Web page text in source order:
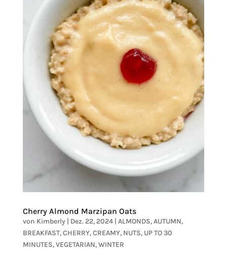
Cherry Almond Marzipan Oats
von Kimberly| Dez. 22, 2024| ALMONDS,AUTUMN,
BREAKFAST,CHERRY,CREAMY, NUTS, UP TO 30
MINUTES,VEGETARIAN,WINTER